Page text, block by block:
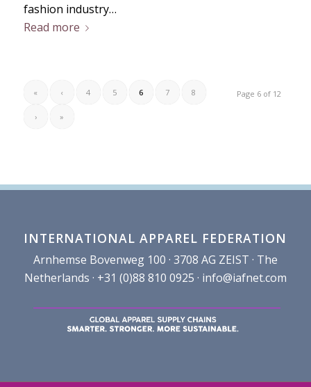
fashion industry…
Read more
Page 6 of 12
« ‹ 4 5 6 7 8
› »
INTERNATIONAL APPAREL FEDERATION
Arnhemse Bovenweg 100 · 3708 AG ZEIST · The
Netherlands · +31 (0)88 810 0925 · info@iafnet.com